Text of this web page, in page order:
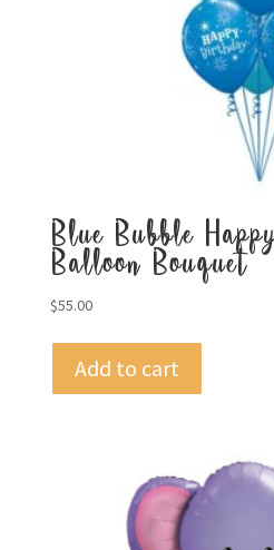
Blue Bubble
Balloon Bouquet
$55.00
Add to cart